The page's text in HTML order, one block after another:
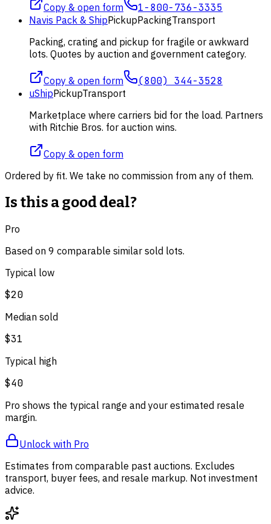
Copy & open form 1-800-736-3335
Navis Pack & ShipPickupPackingTransport
Packing, crating and pickup for fragile or awkward
lots. Quotes by auction and government category.
Copy & open form (800) 344-3528
uShipPickupTransport
Marketplace where carriers bid for the load. Partners
with Ritchie Bros. for auction wins.
Copy & open form
Ordered by fit. We take no commission from any of them.
Is this a good deal?
Pro
Based on 9 comparable similar sold lots.
Typical low
$20
Median sold
$31
Typical high
$40
Pro shows the typical range and your estimated resale
margin.
Unlock with Pro
Estimates from comparable past auctions. Excludes
transport, buyer fees, and resale markup. Not investment
advice.